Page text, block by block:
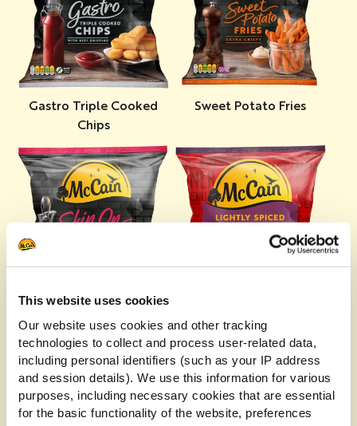
This website uses cookies
Our website uses cookies and other tracking
technologies to collect and process user-related data,
including personal identifiers (such as your IP address
and session details). We use this information for various
purposes, including necessary cookies that are essential
for the basic functionality of the website, preferences
Gastro Triple Cooked
Chips
Sweet Potato Fries
Skin On Fries
Wedges